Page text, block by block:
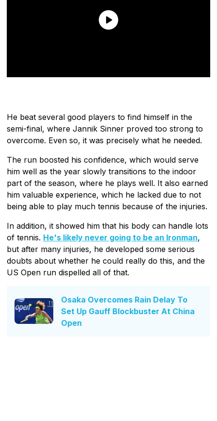
He beat several good players to find himself in the
semi-final, where Jannik Sinner proved too strong to
overcome. Even so, it was precisely what he needed.
The run boosted his confidence, which would serve
him well as the year slowly transitions to the indoor
part of the season, where he plays well. It also earned
him valuable experience, which he lacked due to not
being able to play much tennis because of the injuries.
In addition, it showed him that his body can handle lots
of tennis. He's likely never going to be an Ironman,
but after many injuries, he developed some serious
doubts about whether he could really do this, and the
US Open run dispelled all of that.
Osaka Overcomes Rain Delay To
Set Up Gauff Blockbuster At China
Open